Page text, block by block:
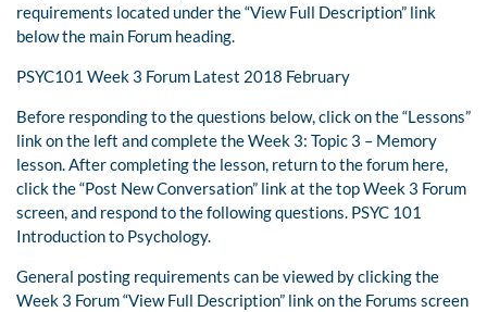
requirements located under the “View Full Description” link
below the main Forum heading.
PSYC101 Week 3 Forum Latest 2018 February
Before responding to the questions below, click on the “Lessons”
link on the left and complete the Week 3: Topic 3 – Memory
lesson. After completing the lesson, return to the forum here,
click the “Post New Conversation” link at the top Week 3 Forum
screen, and respond to the following questions. PSYC 101
Introduction to Psychology.
General posting requirements can be viewed by clicking the
Week 3 Forum “View Full Description” link on the Forums screen